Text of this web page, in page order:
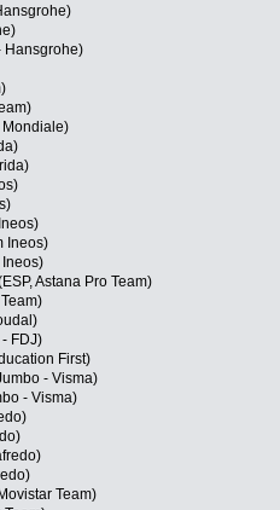
Hansgrohe)
Mondiale)
Ineos)
Ineos)
Astana Pro Team)
FDJ)
First)
- Visma)
- Visma)
Team)